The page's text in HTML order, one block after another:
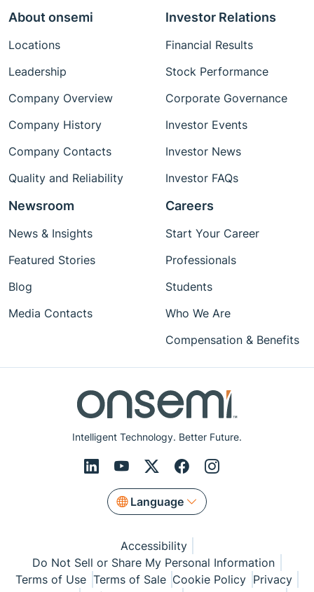
Intelligent Technology. Better Future.
Language
About onsemi
Locations
Leadership
Company Overview
Company History
Company Contacts
Quality and Reliability
Investor Relations
Financial Results
Stock Performance
Corporate Governance
Investor Events
Investor News
Investor FAQs
Newsroom
News & Insights
Featured Stories
Blog
Media Contacts
Careers
Start Your Career
Professionals
Students
Who We Are
Compensation & Benefits
Accessibility
Do Not Sell or Share My Personal Information
Terms of Use Terms of Sale Cookie Policy Privacy